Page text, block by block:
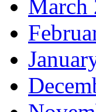
March